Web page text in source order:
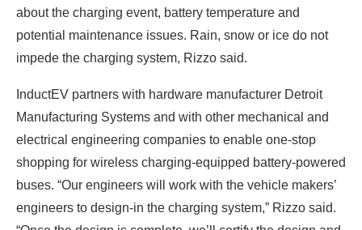
about the charging event, battery temperature and
potential maintenance issues. Rain, snow or ice do not
impede the charging system, Rizzo said.
InductEV partners with hardware manufacturer Detroit
Manufacturing Systems and with other mechanical and
electrical engineering companies to enable one-stop
shopping for wireless charging-equipped battery-powered
buses. “Our engineers will work with the vehicle makers’
engineers to design-in the charging system,” Rizzo said.